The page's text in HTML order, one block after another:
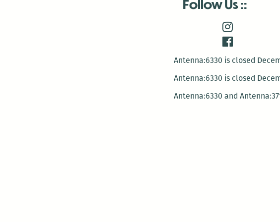
Antenna:6330 is closed
Antenna:6330 is closed
Antenna:6330 and
Follow Us